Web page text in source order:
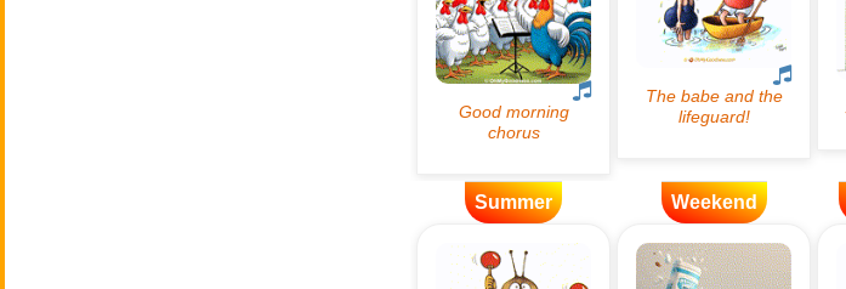
Summer Weekend